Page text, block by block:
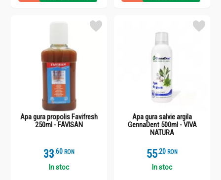
Apa gura propolis Favifresh
250ml - FAVISAN
33.6 RON
In stoc
Apa gura salvie argila
GennaDent 500ml - VIVA
NATURA
55.2 RON
In stoc